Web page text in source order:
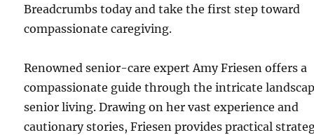
Breadcrumbs today and take the first step toward
compassionate caregiving.
Renowned senior-care expert Amy Friesen offers a
compassionate guide through the intricate
senior living. Drawing on her vast experience and
cautionary stories, Friesen provides practical